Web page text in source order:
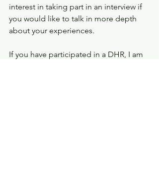
interest in taking part in an interview if
you would like to talk in more depth
about your experiences.
If you have participated in a DHR, I am